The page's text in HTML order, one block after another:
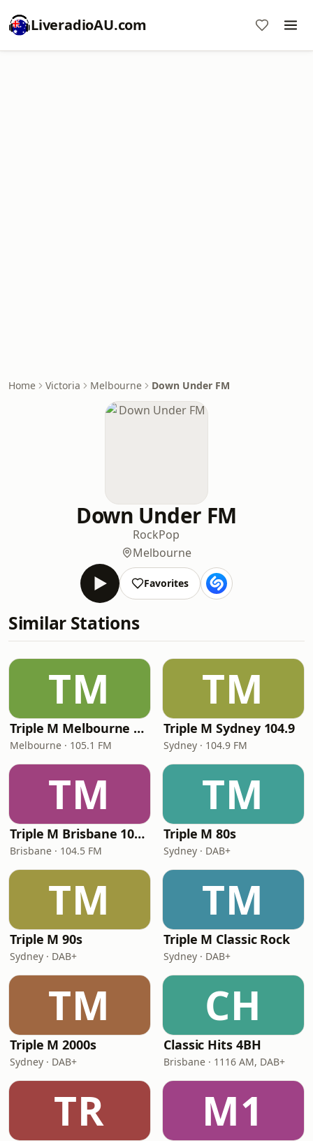
LiveradioAU.com
Home Victoria Melbourne Down Under FM
Down Under FM
RockPop
Melbourne
Favorites
Similar Stations
TM
Triple M Melbourne 105.1
Melbourne · 105.1 FM
TM
Triple M Sydney 104.9
Sydney · 104.9 FM
TM
Triple M Brisbane 104.5
Brisbane · 104.5 FM
TM
Triple M 80s
Sydney · DAB+
TM
Triple M 90s
Sydney · DAB+
TM
Triple M Classic Rock
Sydney · DAB+
TM
Triple M 2000s
Sydney · DAB+
CH
Classic Hits 4BH
Brisbane · 1116 AM, DAB+
TR M1